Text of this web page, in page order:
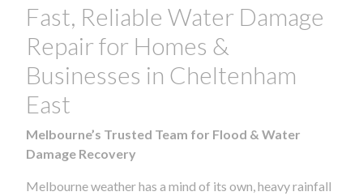
Fast, Reliable Water Damage
Repair for Homes &
Businesses in Cheltenham
East
Melbourne’s Trusted Team for Flood & Water
Damage Recovery
Melbourne weather has a mind of its own, heavy rainfall